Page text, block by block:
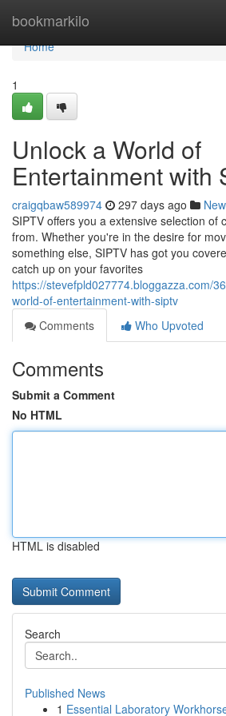
bookmarkilo
Home
Home
1
Unlock a World of
Entertainment with
craigqbaw589974 297 days ago
SIPTV offers you a extensive selection of
from. Whether you're in the desire for
something else, SIPTV has got you
catch up on your favorites
https://stevefpld027774.bloggazza.com/
world-of-entertainment-with-siptv
Comments
Who Upvoted
Comments
Submit a Comment
No HTML
HTML is disabled
Search
Published News
1 Essential Laboratory